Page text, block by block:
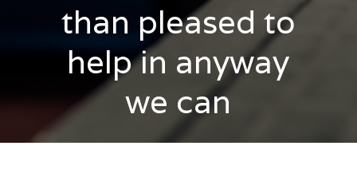
than pleased to
help in anyway
we can